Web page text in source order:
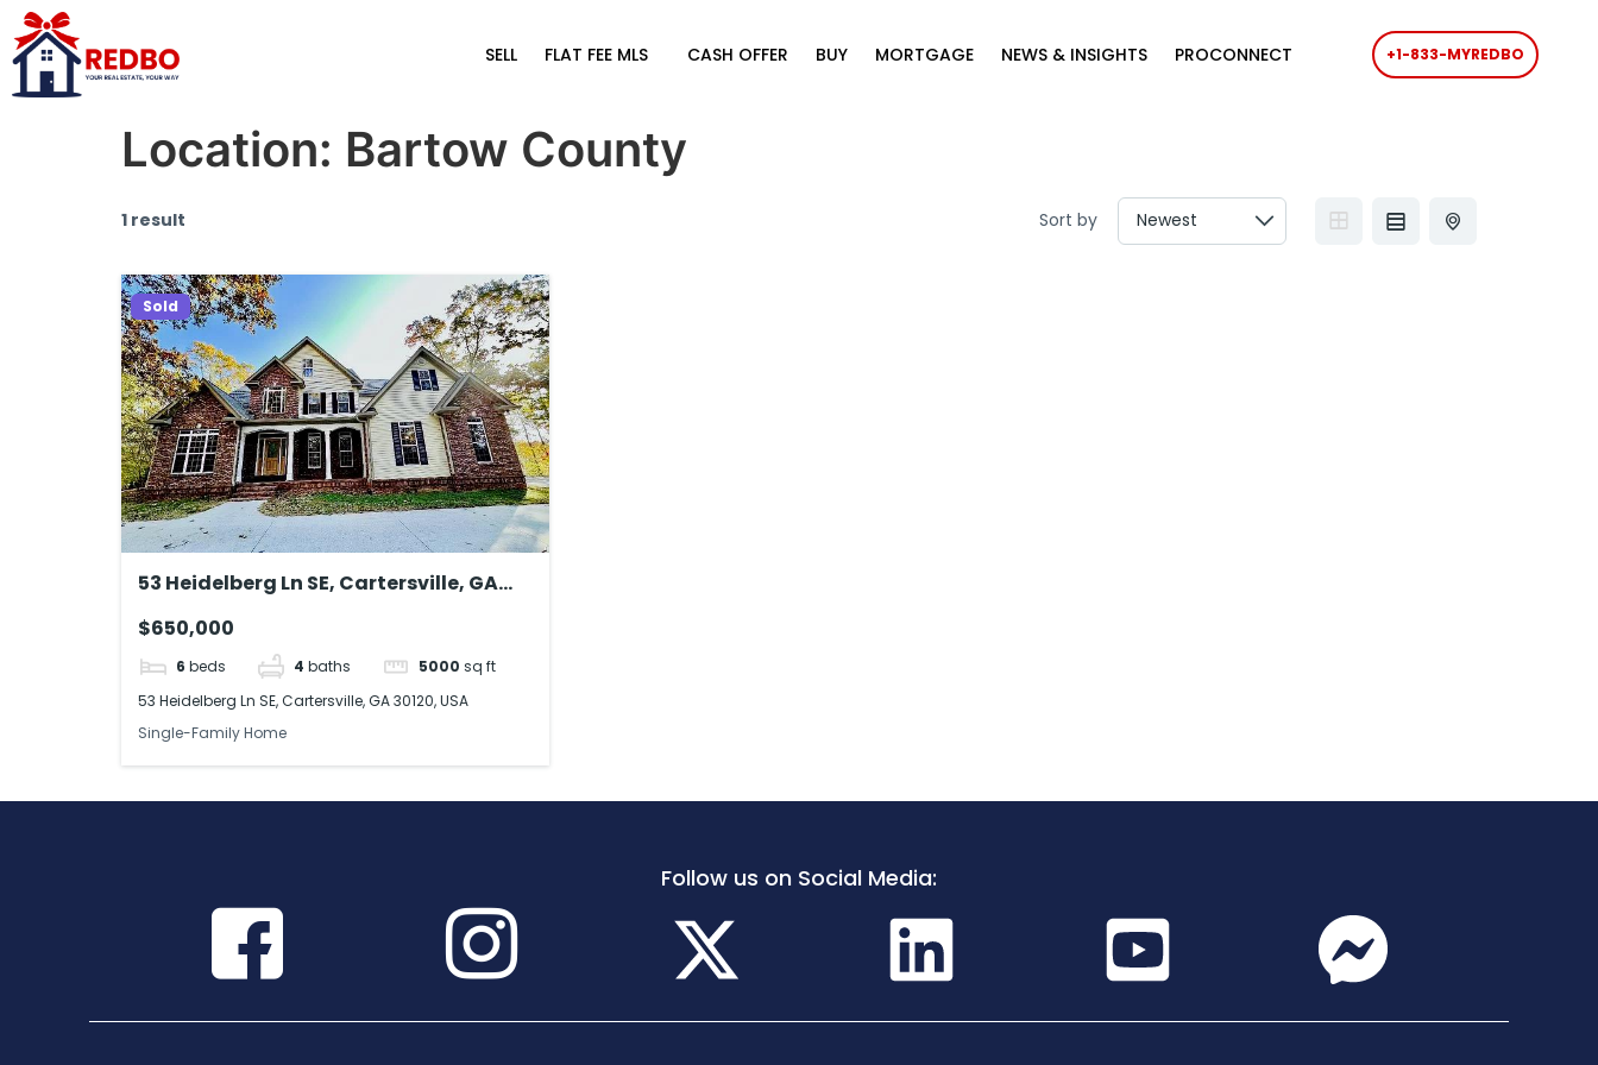
SELL FLAT FEE MLS CASH OFFER BUY MORTGAGE NEWS & INSIGHTS PROCONNECT +1-833-MYREDBO
Location: Bartow County
1 result Sort by
Sold
53 Heidelberg Ln SE, Cartersville, GA
$650,000
6 beds 4 baths 5000 sq ft
53 Heidelberg Ln SE, Cartersville, GA 30120, USA
Single-Family Home
Follow us on Social Media: